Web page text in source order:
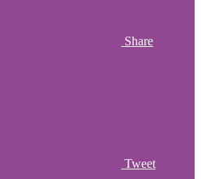
Share
Tweet